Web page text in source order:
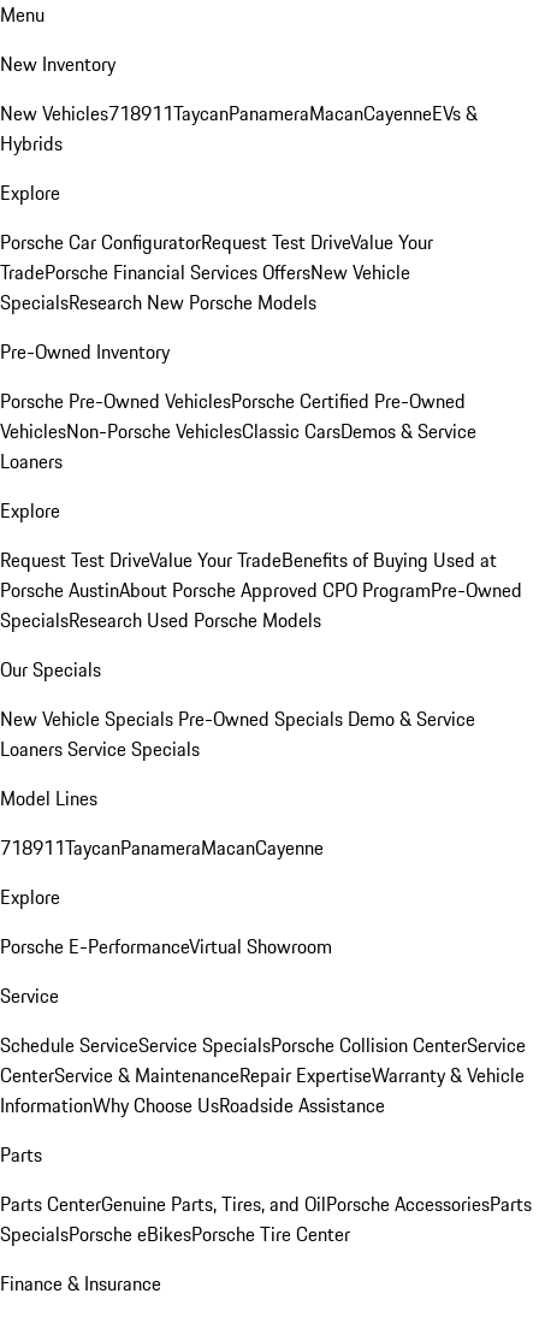
Menu
New Inventory
New Vehicles718911TaycanPanameraMacanCayenneEVs &
Hybrids
Explore
Porsche Car ConfiguratorRequest Test DriveValue Your
TradePorsche Financial Services OffersNew Vehicle
SpecialsResearch New Porsche Models
Pre-Owned Inventory
Porsche Pre-Owned VehiclesPorsche Certified Pre-Owned
VehiclesNon-Porsche VehiclesClassic CarsDemos & Service
Loaners
Explore
Request Test DriveValue Your TradeBenefits of Buying Used at
Porsche AustinAbout Porsche Approved CPO ProgramPre-Owned
SpecialsResearch Used Porsche Models
Our Specials
New Vehicle Specials Pre-Owned Specials Demo & Service
LoanersService Specials
Model Lines
718911TaycanPanameraMacanCayenne
Explore
Porsche E-PerformanceVirtual Showroom
Service
Schedule ServiceService SpecialsPorsche Collision CenterService
CenterService & MaintenanceRepair ExpertiseWarranty & Vehicle
InformationWhy Choose UsRoadside Assistance
Parts
Parts CenterGenuine Parts, Tires, and OilPorsche AccessoriesParts
SpecialsPorsche eBikesPorsche Tire Center
Finance & Insurance